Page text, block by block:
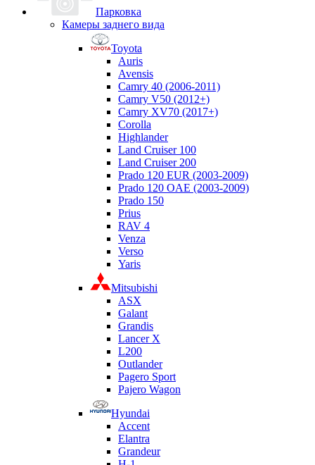
Парковка
Камеры заднего вида
Toyota
Auris
Avensis
Camry 40 (2006-2011)
Camry V50 (2012+)
Camry XV70 (2017+)
Corolla
Highlander
Land Cruiser 100
Land Cruiser 200
Prado 120 EUR (2003-2009)
Prado 120 OAE (2003-2009)
Prado 150
Prius
RAV 4
Venza
Verso
Yaris
Mitsubishi
ASX
Galant
Grandis
Lancer X
L200
Outlander
Pagero Sport
Pajero Wagon
Hyundai
Accent
Elantra
Grandeur